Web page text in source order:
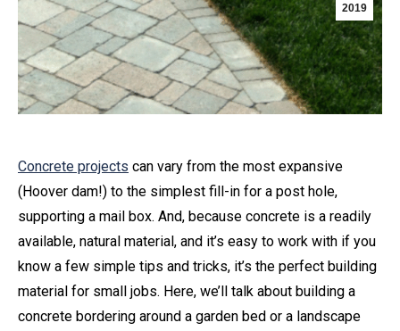
2019
Concrete projects can vary from the most expansive
(Hoover dam!) to the simplest fill-in for a post hole,
supporting a mail box. And, because concrete is a readily
available, natural material, and it’s easy to work with if you
know a few simple tips and tricks, it’s the perfect building
material for small jobs. Here, we’ll talk about building a
concrete bordering around a garden bed or a landscape